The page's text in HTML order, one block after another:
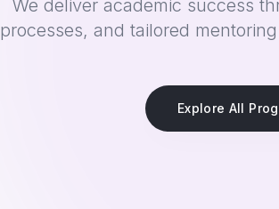
We deliver academic success
processes, and tailored
Explore All